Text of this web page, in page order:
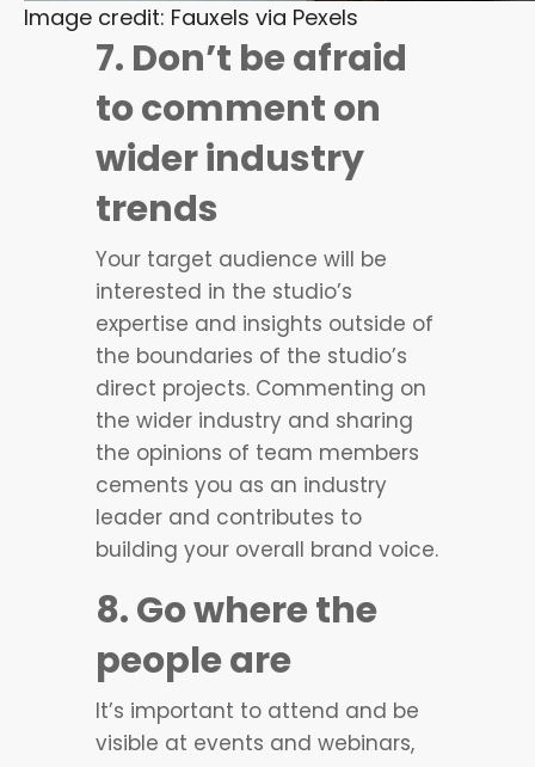
Image credit: Fauxels via Pexels
7. Don’t be afraid
to comment on
wider industry
trends
Your target audience will be
interested in the studio’s
expertise and insights outside of
the boundaries of the studio’s
direct projects. Commenting on
the wider industry and sharing
the opinions of team members
cements you as an industry
leader and contributes to
building your overall brand voice.
8. Go where the
people are
It’s important to attend and be
visible at events and webinars,